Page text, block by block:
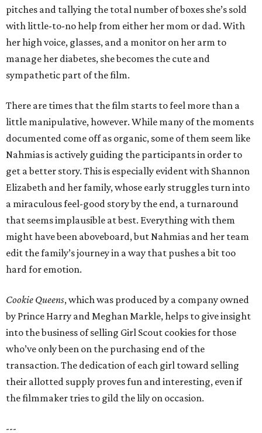
pitches and tallying the total number of boxes she’s sold
with little-to-no help from either her mom or dad. With
her high voice, glasses, and a monitor on her arm to
manage her diabetes, she becomes the cute and
sympathetic part of the film.
There are times that the film starts to feel more than a
little manipulative, however. While many of the moments
documented come off as organic, some of them seem like
Nahmias is actively guiding the participants in order to
get a better story. This is especially evident with Shannon
Elizabeth and her family, whose early struggles turn into
a miraculous feel-good story by the end, a turnaround
that seems implausible at best. Everything with them
might have been aboveboard, but Nahmias and her team
edit the family’s journey in a way that pushes a bit too
hard for emotion.
Cookie Queens, which was produced by a company owned
by Prince Harry and Meghan Markle, helps to give insight
into the business of selling Girl Scout cookies for those
who’ve only been on the purchasing end of the
transaction. The dedication of each girl toward selling
their allotted supply proves fun and interesting, even if
the filmmaker tries to gild the lily on occasion.
---